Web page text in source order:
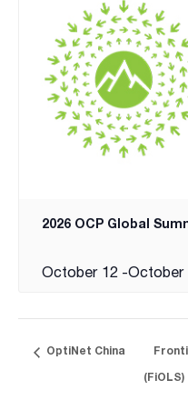
2026 OCP Global
October 12 -October
OptiNet China
(FiOLS)